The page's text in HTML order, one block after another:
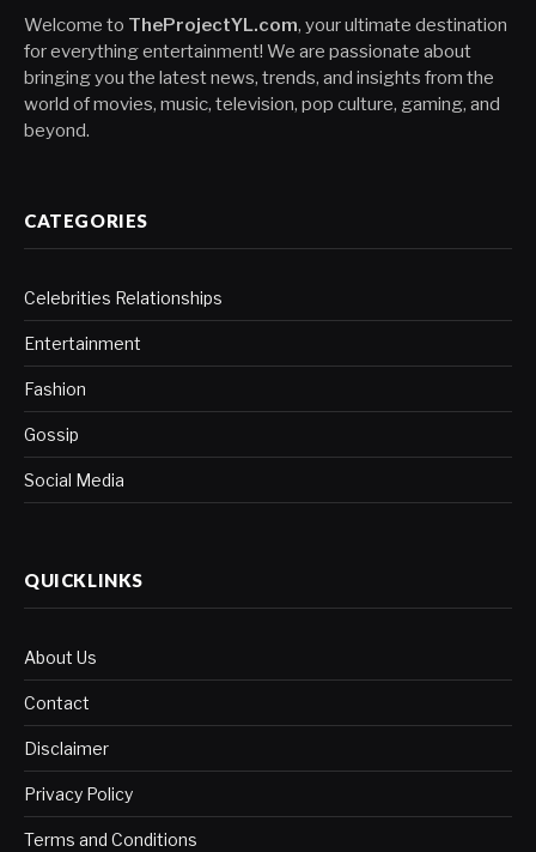
Welcome to TheProjectYL.com, your ultimate destination
for everything entertainment! We are passionate about
bringing you the latest news, trends, and insights from the
world of movies, music, television, pop culture, gaming, and
beyond.
CATEGORIES
Celebrities Relationships
Entertainment
Fashion
Gossip
Social Media
QUICKLINKS
About Us
Contact
Disclaimer
Privacy Policy
Terms and Conditions